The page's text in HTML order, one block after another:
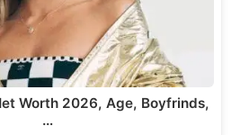
Worth 2026, Age, Boyfrinds,
…